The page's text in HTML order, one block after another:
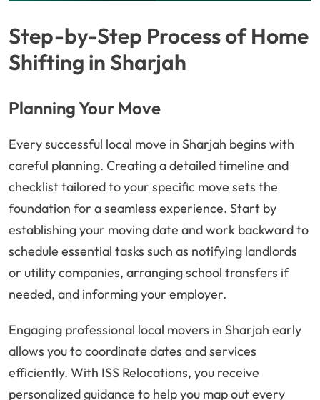
Step-by-Step Process of Home
Shifting in Sharjah
Planning Your Move
Every successful local move in Sharjah begins with
careful planning. Creating a detailed timeline and
checklist tailored to your specific move sets the
foundation for a seamless experience. Start by
establishing your moving date and work backward to
schedule essential tasks such as notifying landlords
or utility companies, arranging school transfers if
needed, and informing your employer.
Engaging professional local movers in Sharjah early
allows you to coordinate dates and services
efficiently. With ISS Relocations, you receive
personalized guidance to help you map out every